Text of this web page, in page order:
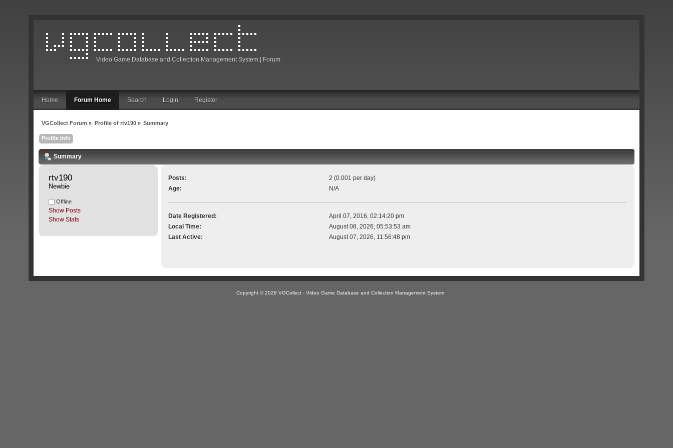
Video Game Database and Collection Management System | Forum
Home Forum Home Search Login Register
VGCollect Forum » Profile of rtv190» Summary
Profile Info
Summary
rtv190
Newbie
Offline
Show Posts
Show Stats
Posts:
2 (0.001 per day)
Age:
N/A
Date Registered:
April 07, 2016, 02:14:20 pm
Local Time:
August 08, 2026, 05:53:53 am
Last Active:
August 07, 2026, 11:56:48 pm
Copyright © 2026 VGCollect - Video Game Database and Collection Management System